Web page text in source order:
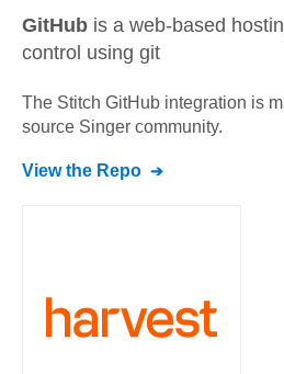
GitHub is a web-based
control using git
The Stitch GitHub integration is
source Singer community.
View the Repo